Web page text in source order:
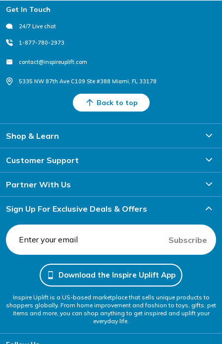
Footer
Get In Touch
24/7 Live chat
1-877-780-2973
contact@inspireuplift.com
5335 NW 87th Ave C109 Ste #388 Miami, FL 33178
Back to top
Shop & Learn
Customer Support
Partner With Us
Sign Up For Exclusive Deals & Offers
Subscribe
Download the Inspire Uplift App
Inspire Uplift is a US-based marketplace that sells unique products to
shoppers globally. From home improvement and fashion to toys, gifts, pet
items and more, you can shop anything to get inspired and uplift your
everyday life.